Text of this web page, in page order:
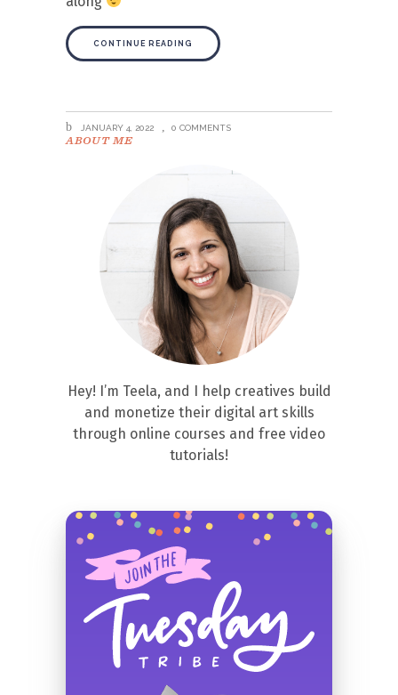
CONTINUE READING
JANUARY 4, 2022 0 COMMENTS
ABOUT ME
Hey! I’m Teela, and I help creatives build
and monetize their digital art skills
through online courses and free video
tutorials!